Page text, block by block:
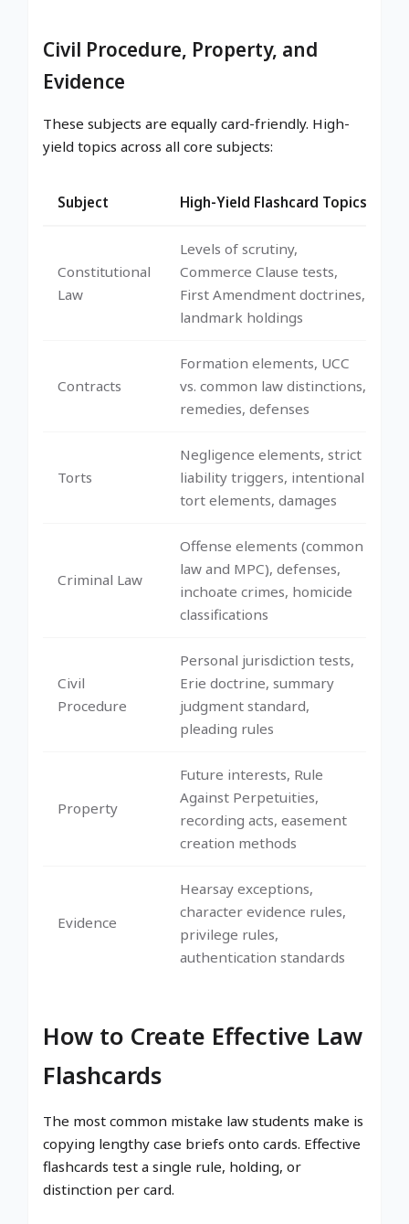
Civil Procedure, Property, and
Evidence
These subjects are equally card-friendly. High-
yield topics across all core subjects:
Subject High-Yield Flashcard Topics
Constitutional
Law
Levels of scrutiny,
Commerce Clause tests,
First Amendment doctrines,
landmark holdings
Contracts
Formation elements, UCC
vs. common law distinctions,
remedies, defenses
Torts
Negligence elements, strict
liability triggers, intentional
tort elements, damages
Criminal Law
Offense elements (common
law and MPC), defenses,
inchoate crimes, homicide
classifications
Civil
Procedure
Personal jurisdiction tests,
Erie doctrine, summary
judgment standard,
pleading rules
Property
Future interests, Rule
Against Perpetuities,
recording acts, easement
creation methods
Evidence
Hearsay exceptions,
character evidence rules,
privilege rules,
authentication standards
How to Create Effective Law
Flashcards
The most common mistake law students make is
copying lengthy case briefs onto cards. Effective
flashcards test a single rule, holding, or
distinction per card.